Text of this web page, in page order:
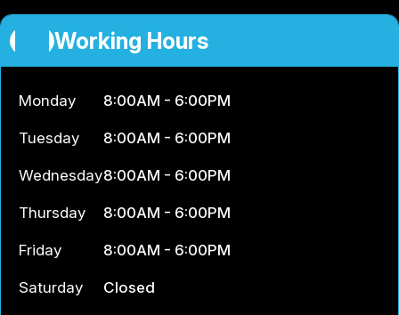
Working Hours
Monday 8:00AM - 6:00PM
Tuesday 8:00AM - 6:00PM
Wednesday8:00AM - 6:00PM
Thursday 8:00AM - 6:00PM
Friday 8:00AM - 6:00PM
Saturday Closed